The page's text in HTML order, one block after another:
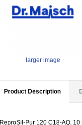
larger image
Product Description
ReproSil-Pur 120 C18-AQ,